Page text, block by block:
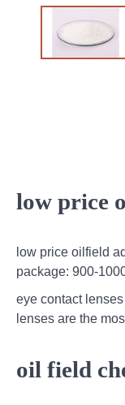
low price
low price oilfield
package: 900-
eye contact
lenses are the
oil field